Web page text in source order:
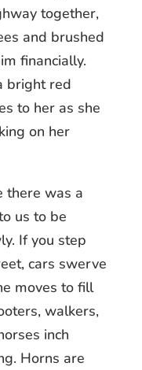
together,
and brushed
financially.
bright red
to her as she
on her
there was a
us to be
If you step
cars swerve
moves to fill
walkers,
inch
Horns are